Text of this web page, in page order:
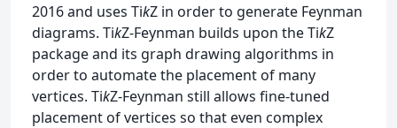
2016 and uses TikZ in order to generate Feynman
diagrams. TikZ-Feynman builds upon the TikZ
package and its graph drawing algorithms in
order to automate the placement of many
vertices. TikZ-Feynman still allows fine-tuned
placement of vertices so that even complex